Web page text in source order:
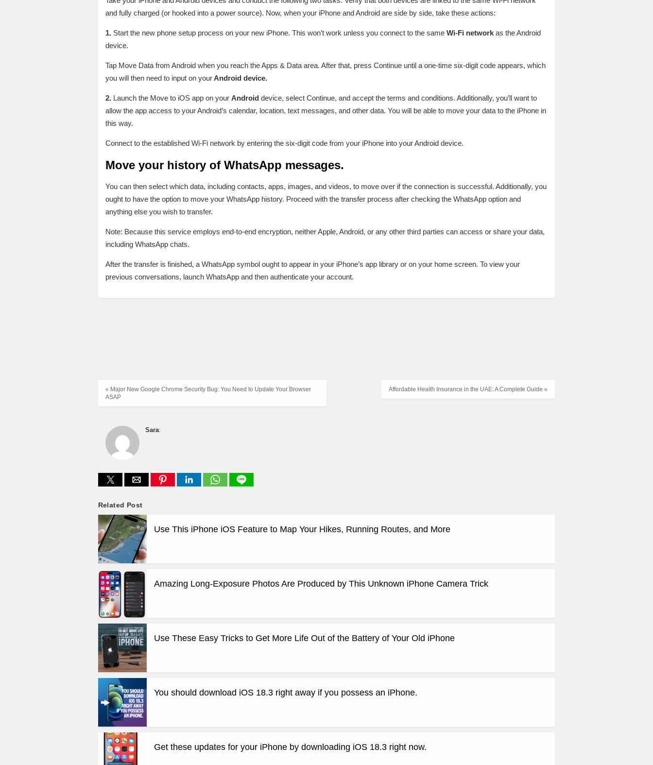
and fully charged (or hooked into a power source). Now, when your iPhone and Android are side by side, take these actions:
1.Start the new phone setup process on your new iPhone. This won’t work unless you connect to the same Wi-Fi networkas the Android
device.
Tap Move Data from Android when you reach the Apps & Data area. After that, press Continue until a one-time six-digit code appears, which
you will then need to input on yourAndroid device.
2.Launch the Move to iOS app on your Androiddevice, select Continue, and accept the terms and conditions. Additionally, you’ll want to
allow the app access to your Android’s calendar, location, text messages, and other data. You will be able to move your data to the iPhone in
this way.
Connect to the established Wi-Fi network by entering the six-digit code from your iPhone into your Android device.
Move your history of WhatsApp messages.
You can then select which data, including contacts, apps, images, and videos, to move over if the connection is successful. Additionally, you
ought to have the option to move your WhatsApp history. Proceed with the transfer process after checking the WhatsApp option and
anything else you wish to transfer.
Note: Because this service employs end-to-end encryption, neither Apple, Android, or any other third parties can access or share your data,
including WhatsApp chats.
After the transfer is finished, a WhatsApp symbol ought to appear in your iPhone’s app library or on your home screen. To view your
previous conversations, launch WhatsApp and then authenticate your account.
Affordable Health Insurance in the UAE: A Complete Guide »
« Major New Google Chrome Security Bug: You Need to Update Your Browser
ASAP
Sara:
Related Post
Use This iPhone iOS Feature to Map Your Hikes, Running Routes, and More
Amazing Long-Exposure Photos Are Produced by This Unknown iPhone Camera Trick
Use These Easy Tricks to Get More Life Out of the Battery of Your Old iPhone
You should download iOS 18.3 right away if you possess an iPhone.
Get these updates for your iPhone by downloading iOS 18.3 right now.